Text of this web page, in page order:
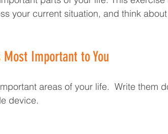
your current situation, and think
Important to You
areas of your life.  Write them
device.